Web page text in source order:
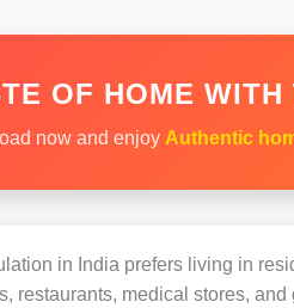
OF HOME WITH
now and enjoy Authentic
in India prefers living in
restaurants, medical stores,